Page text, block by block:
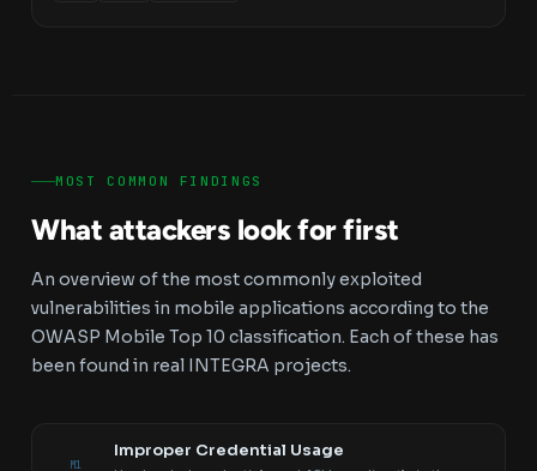
MOST COMMON FINDINGS
What attackers look for first
An overview of the most commonly exploited
vulnerabilities in mobile applications according to the
OWASP Mobile Top 10 classification. Each of these has
been found in real INTEGRA projects.
M1
Improper Credential Usage